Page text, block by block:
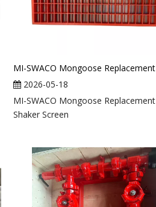
2026-05-18
MI-SWACO Mongoose Replacement
Shaker Screen